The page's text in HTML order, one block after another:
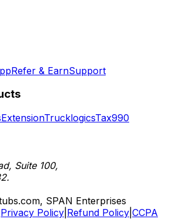
Refer & EarnSupport
TrucklogicsTax990
Suite 100,
SPAN Enterprises
Privacy Policy Refund Policy CCPA